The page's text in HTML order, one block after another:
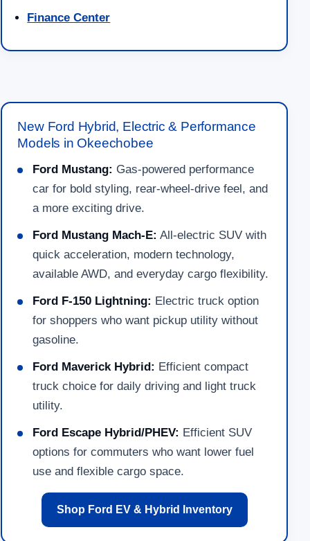
Finance Center
New Ford Hybrid, Electric & Performance
Models in Okeechobee
Ford Mustang: Gas-powered performance
car for bold styling, rear-wheel-drive feel, and
a more exciting drive.
Ford Mustang Mach-E: All-electric SUV with
quick acceleration, modern technology,
available AWD, and everyday cargo flexibility.
Ford F-150 Lightning: Electric truck option
for shoppers who want pickup utility without
gasoline.
Ford Maverick Hybrid: Efficient compact
truck choice for daily driving and light truck
utility.
Ford Escape Hybrid/PHEV: Efficient SUV
options for commuters who want lower fuel
use and flexible cargo space.
Shop Ford EV & Hybrid Inventory